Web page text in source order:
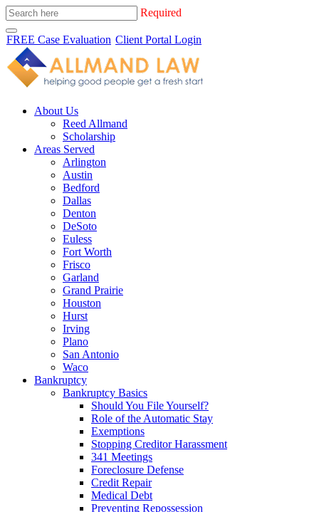
Required
FREE Case Evaluation Client Portal Login
About Us
Reed Allmand
Scholarship
Areas Served
Arlington
Austin
Bedford
Dallas
Denton
DeSoto
Euless
Fort Worth
Frisco
Garland
Grand Prairie
Houston
Hurst
Irving
Plano
San Antonio
Waco
Bankruptcy
Bankruptcy Basics
Should You File Yourself?
Role of the Automatic Stay
Exemptions
Stopping Creditor Harassment
341 Meetings
Foreclosure Defense
Credit Repair
Medical Debt
Preventing Repossession